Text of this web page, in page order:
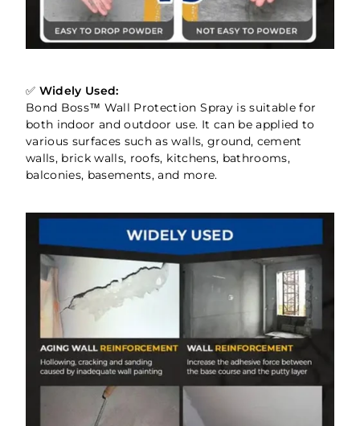
✅ Widely Used:
Bond Boss™ Wall Protection Spray is suitable for
both indoor and outdoor use. It can be applied to
various surfaces such as walls, ground, cement
walls, brick walls, roofs, kitchens, bathrooms,
balconies, basements, and more.